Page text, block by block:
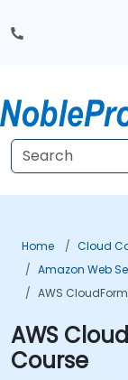
Home
Cloud
Amazon Web
AWS
AWS
Course